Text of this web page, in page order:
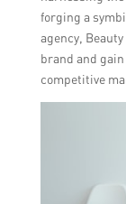
forging a
agency,
brand and
competitive